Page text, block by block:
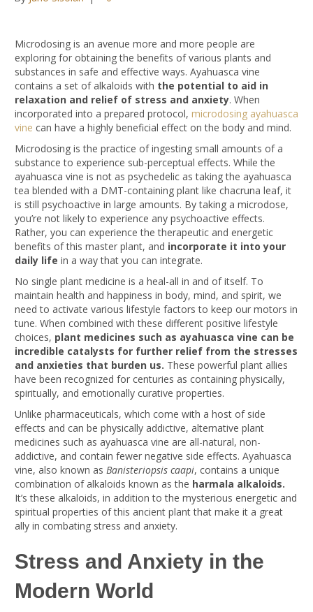
Microdosing is an avenue more and more people are
exploring for obtaining the benefits of various plants and
substances in safe and effective ways. Ayahuasca vine
contains a set of alkaloids with the potential to aid in
relaxation and relief of stress and anxiety. When
incorporated into a prepared protocol, microdosing ayahuasca
vine can have a highly beneficial effect on the body and mind.
Microdosing is the practice of ingesting small amounts of a
substance to experience sub-perceptual effects. While the
ayahuasca vine is not as psychedelic as taking the ayahuasca
tea blended with a DMT-containing plant like chacruna leaf, it
is still psychoactive in large amounts. By taking a microdose,
you’re not likely to experience any psychoactive effects.
Rather, you can experience the therapeutic and energetic
benefits of this master plant, and incorporate it into your
daily life in a way that you can integrate.
No single plant medicine is a heal-all in and of itself. To
maintain health and happiness in body, mind, and spirit, we
need to activate various lifestyle factors to keep our motors in
tune. When combined with these different positive lifestyle
choices, plant medicines such as ayahuasca vine can be
incredible catalysts for further relief from the stresses
and anxieties that burden us. These powerful plant allies
have been recognized for centuries as containing physically,
spiritually, and emotionally curative properties.
Unlike pharmaceuticals, which come with a host of side
effects and can be physically addictive, alternative plant
medicines such as ayahuasca vine are all-natural, non-
addictive, and contain fewer negative side effects. Ayahuasca
vine, also known as Banisteriopsis caapi, contains a unique
combination of alkaloids known as the harmala alkaloids.
It’s these alkaloids, in addition to the mysterious energetic and
spiritual properties of this ancient plant that make it a great
ally in combating stress and anxiety.
Stress and Anxiety in the
Modern World